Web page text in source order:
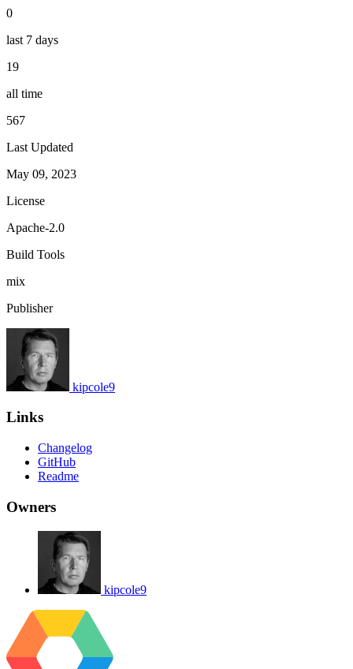
0
last 7 days
19
all time
567
Last Updated
May 09, 2023
License
Apache-2.0
Build Tools
mix
Publisher
kipcole9
Links
Changelog
GitHub
Readme
Owners
kipcole9